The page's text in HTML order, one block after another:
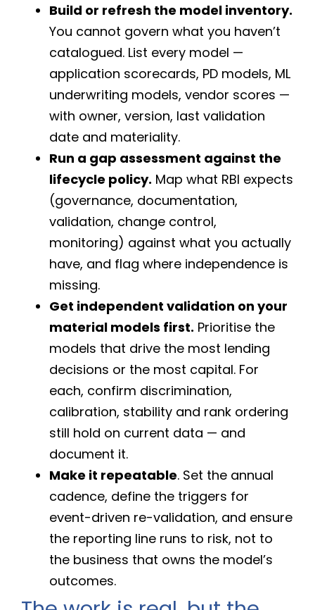
Build or refresh the model inventory.
You cannot govern what you haven’t
catalogued. List every model —
application scorecards, PD models, ML
underwriting models, vendor scores —
with owner, version, last validation
date and materiality.
Run a gap assessment against the
lifecycle policy. Map what RBI expects
(governance, documentation,
validation, change control,
monitoring) against what you actually
have, and flag where independence is
missing.
Get independent validation on your
material models first. Prioritise the
models that drive the most lending
decisions or the most capital. For
each, confirm discrimination,
calibration, stability and rank ordering
still hold on current data — and
document it.
Make it repeatable. Set the annual
cadence, define the triggers for
event-driven re-validation, and ensure
the reporting line runs to risk, not to
the business that owns the model’s
outcomes.